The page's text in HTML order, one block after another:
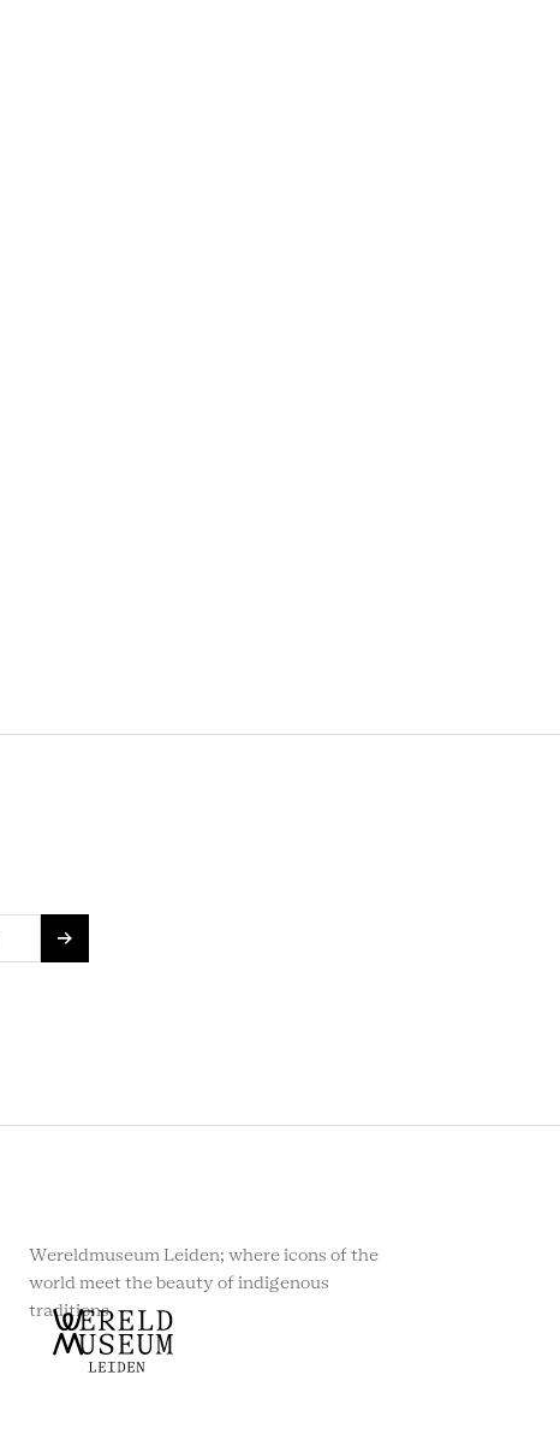
Wereldmuseum Leiden; where icons of the
world meet the beauty of indigenous
traditions.